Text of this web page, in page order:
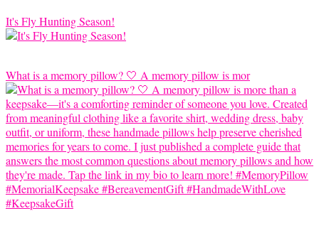
It's Fly Hunting Season!
What is a memory pillow? 🤍 A memory pillow is mor